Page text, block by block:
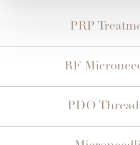
PRP
RF
PDO